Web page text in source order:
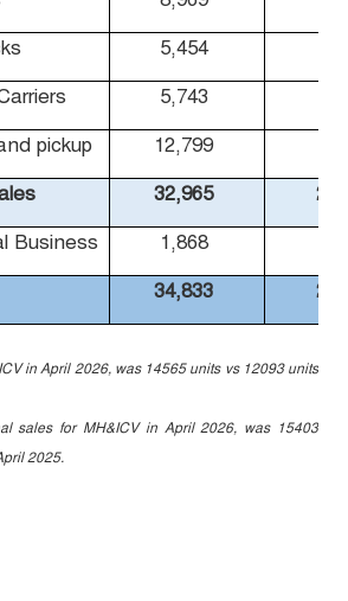
5,454
5,743
pickup
12,799
32,965
Business
1,868
34,833
in April 2026, was 14565 units vs 12093 units
sales for MH&ICV in April 2026, was 15403
2025.